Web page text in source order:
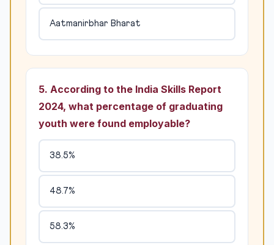
Aatmanirbhar Bharat
5. According to the India Skills Report
2024, what percentage of graduating
youth were found employable?
38.5%
48.7%
58.3%